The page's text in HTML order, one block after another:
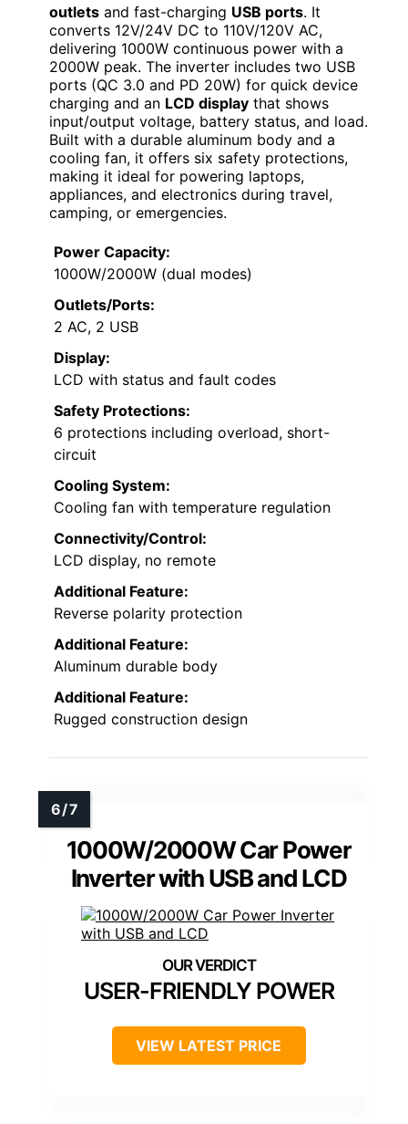
outlets and fast-charging USB ports. It
converts 12V/24V DC to 110V/120V AC,
delivering 1000W continuous power with a
2000W peak. The inverter includes two USB
ports (QC 3.0 and PD 20W) for quick device
charging and an LCD display that shows
input/output voltage, battery status, and load.
Built with a durable aluminum body and a
cooling fan, it offers six safety protections,
making it ideal for powering laptops,
appliances, and electronics during travel,
camping, or emergencies.
Power Capacity:
1000W/2000W (dual modes)
Outlets/Ports:
2 AC, 2 USB
Display:
LCD with status and fault codes
Safety Protections:
6 protections including overload, short-
circuit
Cooling System:
Cooling fan with temperature regulation
Connectivity/Control:
LCD display, no remote
Additional Feature:
Reverse polarity protection
Additional Feature:
Aluminum durable body
Additional Feature:
Rugged construction design
1000W/2000W Car Power
Inverter with USB and LCD
USER-FRIENDLY POWER
VIEW LATEST PRICE